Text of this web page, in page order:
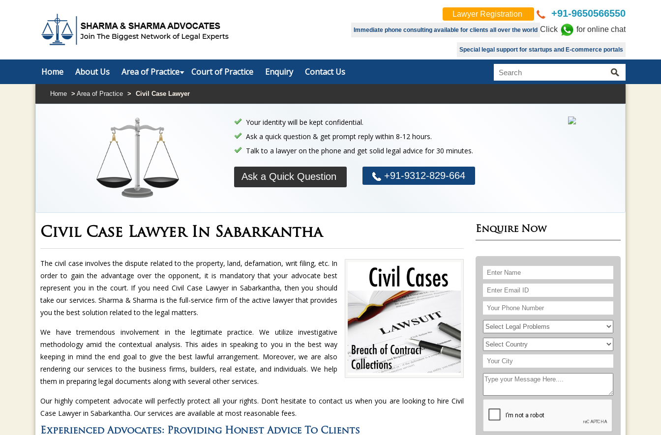
Lawyer Registration +91-9650566550
Immediate phone consulting available for clients all over the world Click for online chat
Special legal support for startups and E-commerce portals
Home About Us Area of Practice Court of Practice Enquiry Contact Us
Home > Area of Practice > Civil Case Lawyer
Your identity will be kept confidential.
Ask a quick question & get prompt reply within 8-12 hours.
Talk to a lawyer on the phone and get solid legal advice for 30 minutes.
Ask a Quick Question +91-9312-829-664
Civil Case Lawyer In Sabarkantha
The civil case involves the dispute related to the property, land, defamation, writ filing, etc. In
order to gain the advantage over the opponent, it is mandatory that your advocate best
represent you in the court. If you need Civil Case Lawyer in Sabarkantha, then you should
take our services. Sharma & Sharma is the full-service firm of the active lawyer that provides
you the best solution related to the legal matters.
We have tremendous involvement in the legitimate practice. We utilize investigative
methodology amid the contextual analysis. This aides in speaking to you in the best way
keeping in mind the end goal to give the best lawful arrangement. Moreover, we are also
rendering our services to the business firms, builders, real estate, and individuals. We help
them in preparing legal documents along with several other services.
Our highly competent advocate will perfectly protect all your rights. Don’t hesitate to contact us when you are looking to hire Civil
Case Lawyer in Sabarkantha. Our services are available at most reasonable fees.
Experienced Advocates: Providing Honest Advice To Clients
Enquire Now